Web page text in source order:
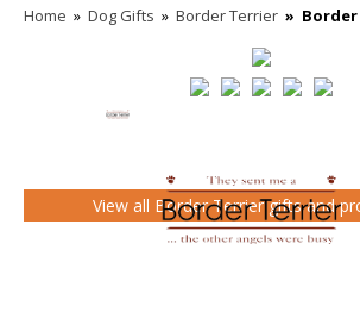
Home » Dog Gifts » Border Terrier »
View all Border Terrier gifts and